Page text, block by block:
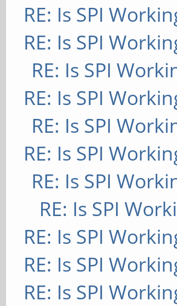
RE: Is SPI
RE: Is SPI
RE: Is SPI
RE: Is SPI
RE: Is SPI
RE: Is SPI
RE: Is SPI
RE: Is SPI
RE: Is SPI
RE: Is SPI
RE: Is SPI